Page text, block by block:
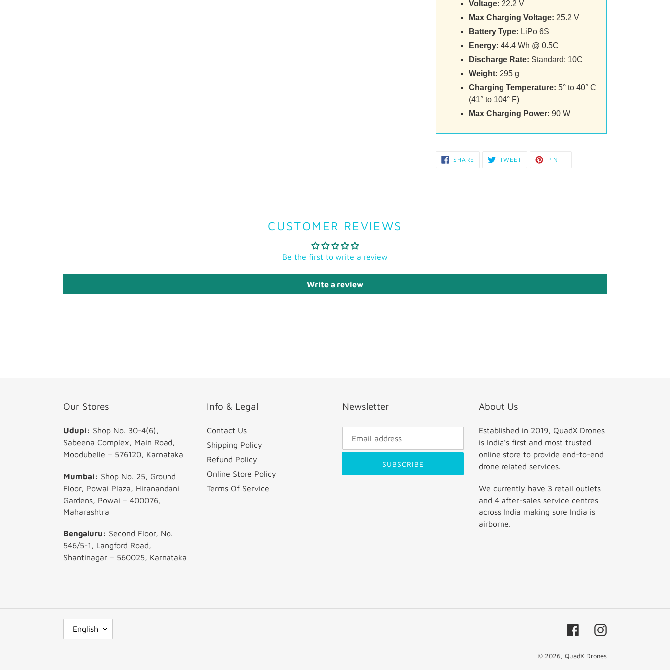
Voltage: 22.2 V
Max Charging Voltage: 25.2 V
Battery Type: LiPo 6S
Energy: 44.4 Wh @ 0.5C
Discharge Rate: Standard: 10C
Weight: 295 g
Charging Temperature: 5° to 40° C
(41° to 104° F)
Max Charging Power: 90 W
SHARE SHARE
TWEET TWEET PIN ITPIN
CUSTOMER REVIEWS
Be the first to write a review
Write a review
Our Stores
Udupi: Shop No. 30-4(6),
Sabeena Complex, Main Road,
Moodubelle – 576120, Karnataka
Mumbai: Shop No. 25, Ground
Floor, Powai Plaza, Hiranandani
Gardens, Powai – 400076,
Maharashtra
Bengaluru: Second Floor, No.
546/5-1, Langford Road,
Shantinagar – 560025, Karnataka
Info & Legal
Contact Us
Shipping Policy
Refund Policy
Online Store Policy
Terms Of Service
Newsletter
SUBSCRIBE
About Us
Established in 2019, QuadX Drones
is India's first and most trusted
online store to provide end-to-end
drone related services.
We currently have 3 retail outlets
and 4 after-sales service centres
across India making sure India is
airborne.
A
English FacebookInstagram
© 2026, QuadX Drones